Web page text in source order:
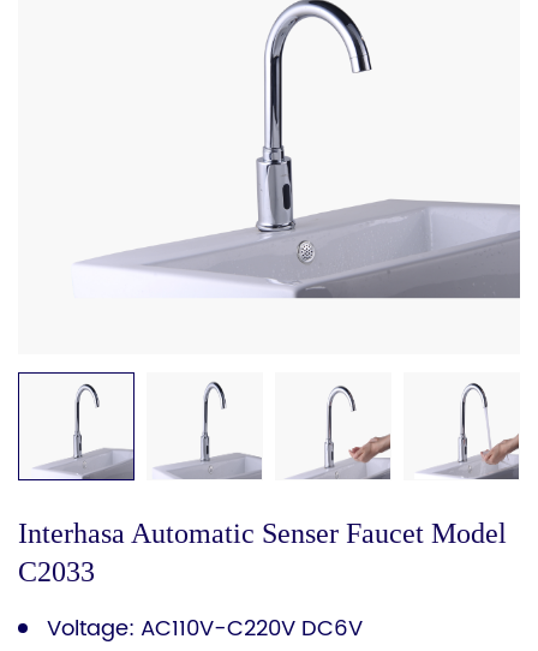
Interhasa Automatic Senser Faucet Model
C2033
Voltage: AC110V-C220V DC6V